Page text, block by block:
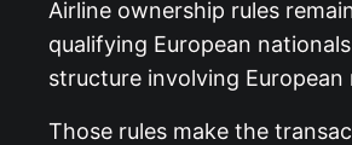
Airline ownership rules
qualifying European
structure involving
Those rules make the